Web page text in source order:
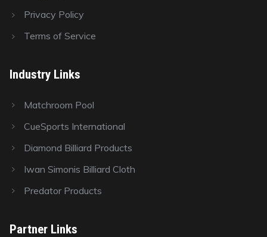
Privacy Policy
Terms of Service
Industry Links
Matchroom Pool
CueSports International
Diamond Billiard Products
Iwan Simonis Billiard Cloth
Predator Products
Partner Links